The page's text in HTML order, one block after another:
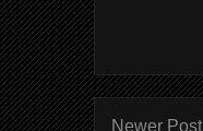
Newer Post